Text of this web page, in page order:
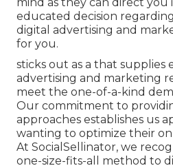
educated decision
digital advertising and
for you.
sticks out as a that supplies
advertising and marketing
meet the one-of-a-kind
Our commitment to
approaches establishes us
wanting to optimize their
At SocialSellinator, we
one-size-fits-all method to